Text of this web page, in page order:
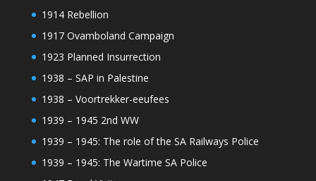
1914 Rebellion
1917 Ovamboland Campaign
1923 Planned Insurrection
1938 – SAP in Palestine
1938 – Voortrekker-eeufees
1939 – 1945 2nd WW
1939 – 1945: The role of the SA Railways Police
1939 – 1945: The Wartime SA Police